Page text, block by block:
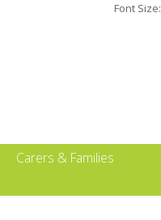
Carers & Families
Font Size: